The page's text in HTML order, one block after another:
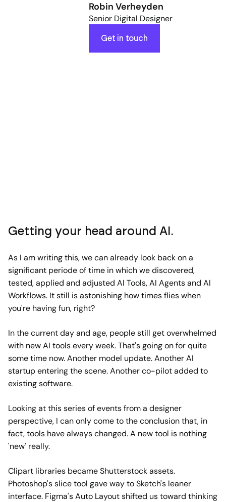
Robin Verheyden
Senior Digital Designer
Get in touch
Getting your head around AI.
As I am writing this, we can already look back on a
significant periode of time in which we discovered,
tested, applied and adjusted AI Tools, AI Agents and AI
Workflows. It still is astonishing how times flies when
you're having fun, right?
In the current day and age, people still get overwhelmed
with new AI tools every week. That's going on for quite
some time now. Another model update. Another AI
startup entering the scene. Another co-pilot added to
existing software.
Looking at this series of events from a designer
perspective, I can only come to the conclusion that, in
fact, tools have always changed. A new tool is nothing
'new' really.
Clipart libraries became Shutterstock assets.
Photoshop's slice tool gave way to Sketch's leaner
interface. Figma's Auto Layout shifted us toward thinking